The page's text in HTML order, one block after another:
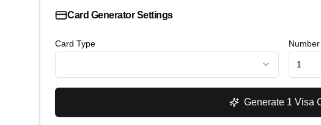
Card Generator Settings
Card Type
Generate 1 Visa